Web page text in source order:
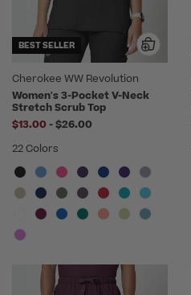
BEST SELLER
Cherokee WW Revolution
Women's 3-Pocket V-Neck
Stretch Scrub Top
$13.00 -to
$26.00
22 Colors